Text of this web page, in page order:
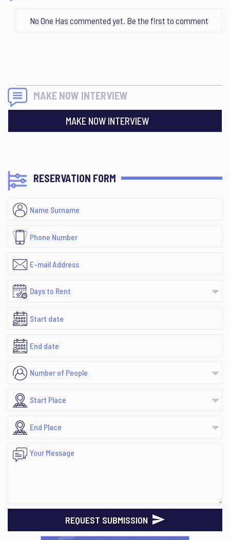
No One Has commented yet. Be the first to comment
MAKE NOW INTERVIEW
MAKE NOW INTERVIEW
RESERVATION FORM
REQUEST SUBMISSION